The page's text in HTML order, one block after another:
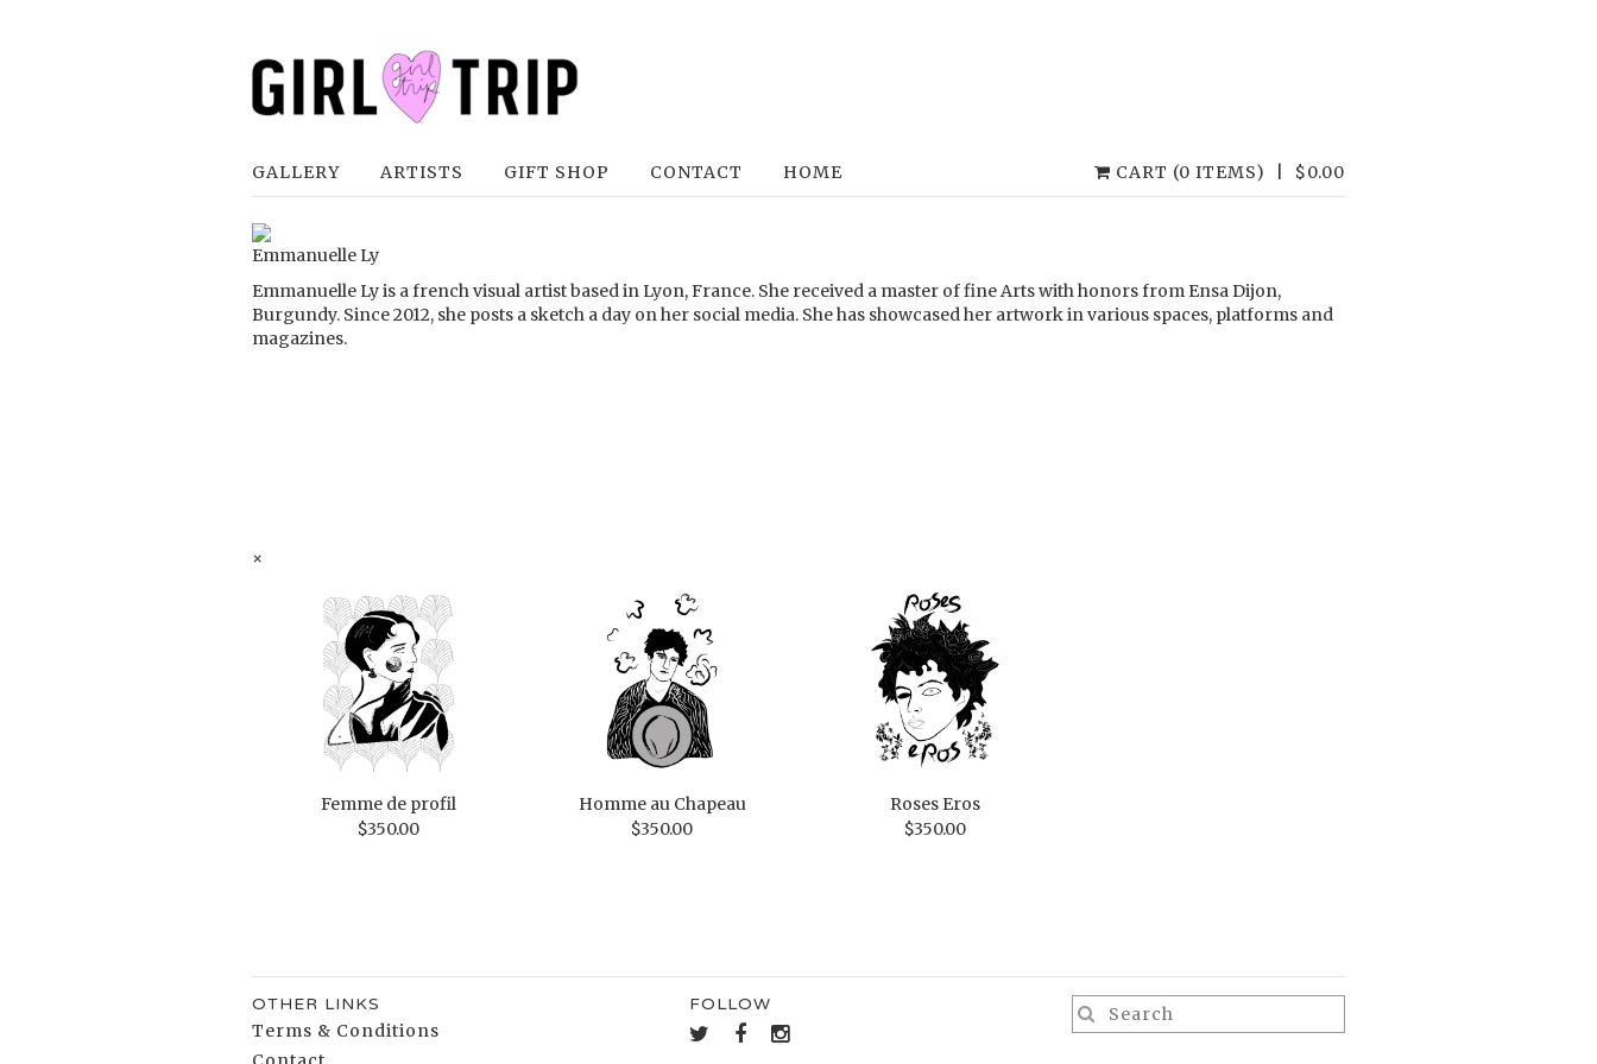
CART (0 ITEMS) $0.00
GALLERY ARTISTS GIFT SHOP CONTACT HOME
Emmanuelle Ly
Emmanuelle Ly is a french visual artist based in Lyon, France. She received a master of fine Arts with honors from Ensa Dijon,
Burgundy. Since 2012, she posts a sketch a day on her social media. She has showcased her artwork in various spaces, platforms and
magazines.
×
Femme de profil
$350.00
Homme au Chapeau
$350.00
Roses Eros
$350.00
OTHER LINKS
Terms & Conditions
FOLLOW